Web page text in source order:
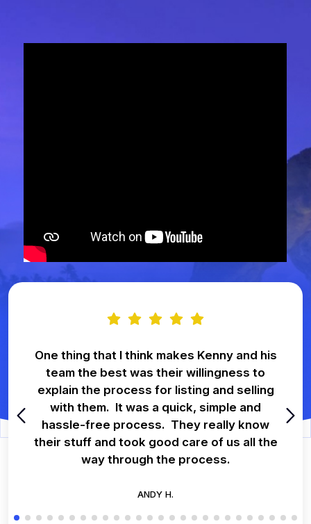
One thing that I think makes Kenny and his
team the best was their willingness to
explain the process for listing and selling
with them. It was a quick, simple and
hassle-free process. They really know
their stuff and took good care of us all the
way through the process.
ANDY H.